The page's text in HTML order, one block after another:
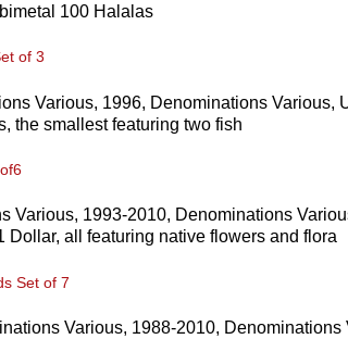
100 Halalas
of 3
Various, 1996, Denominations Various,
the smallest featuring two fish
Various, 1993-2010, Denominations
Dollar, all featuring native flowers and flora
Set of 7
Various, 1988-2010, Denominations